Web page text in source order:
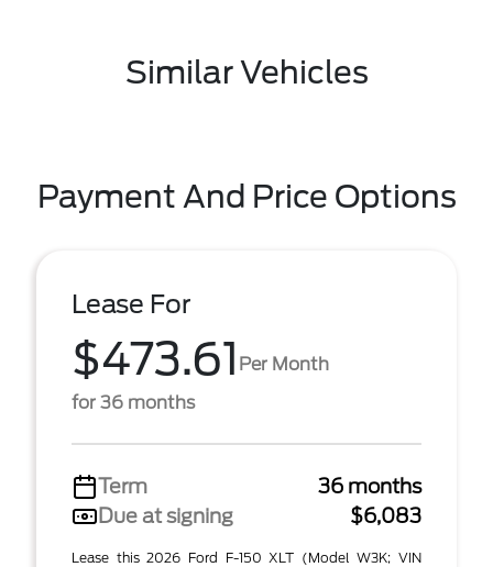
Similar Vehicles
Payment And Price Options
Lease For
$473.61 Per Month
for 36 months
Term
36 months
Due at signing
$6,083
Lease this 2026 Ford F-150 XLT (Model W3K; VIN